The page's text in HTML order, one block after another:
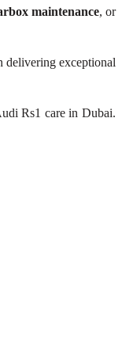
maintenance, or
delivering exceptional
Rs1 care in Dubai.